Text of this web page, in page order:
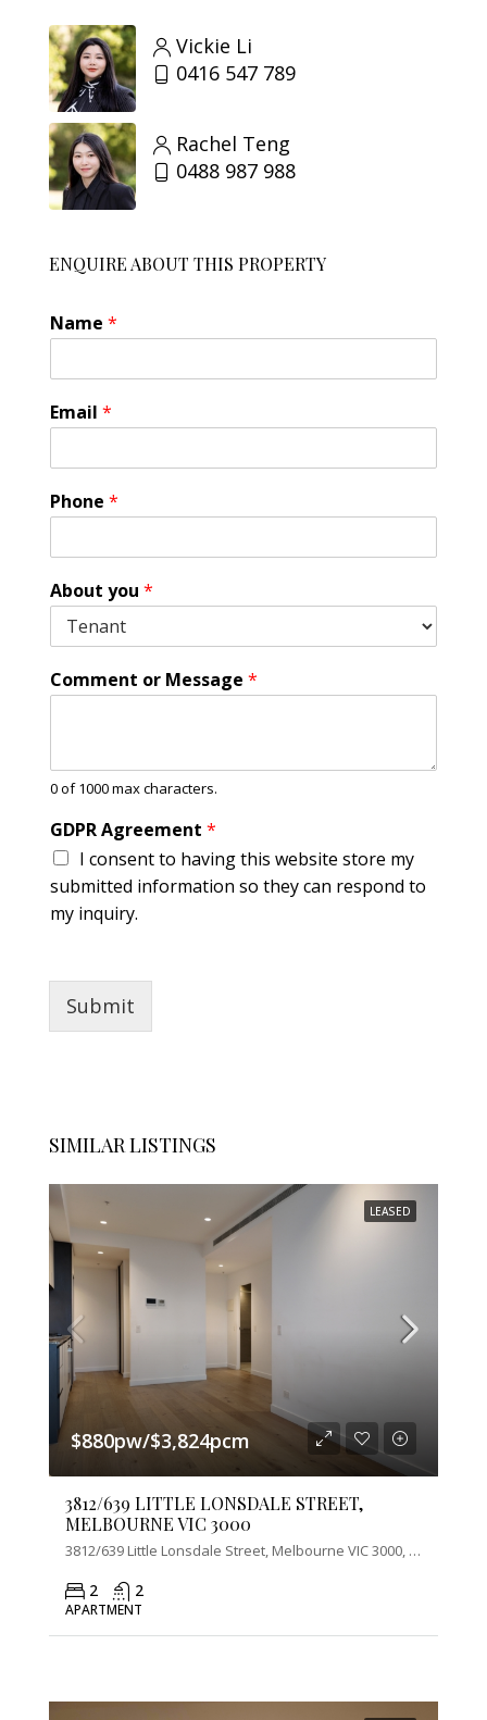
Vickie Li
0416 547 789
Rachel Teng
0488 987 988
ENQUIRE ABOUT THIS PROPERTY
Name *
Email *
Phone *
About you *
o
r
m
m
e
n
t
Comment or Message *
0 of 1000 max characters.
GDPR Agreement *
I consent to having this website store my
submitted information so they can respond to
my inquiry.
Submit
SIMILAR LISTINGS
LEASED
$880pw/$3,824pcm
3812/639 LITTLE LONSDALE STREET,
MELBOURNE VIC 3000
3812/639 Little Lonsdale Street, Melbourne VIC 3000, Australia
2 2
APARTMENT